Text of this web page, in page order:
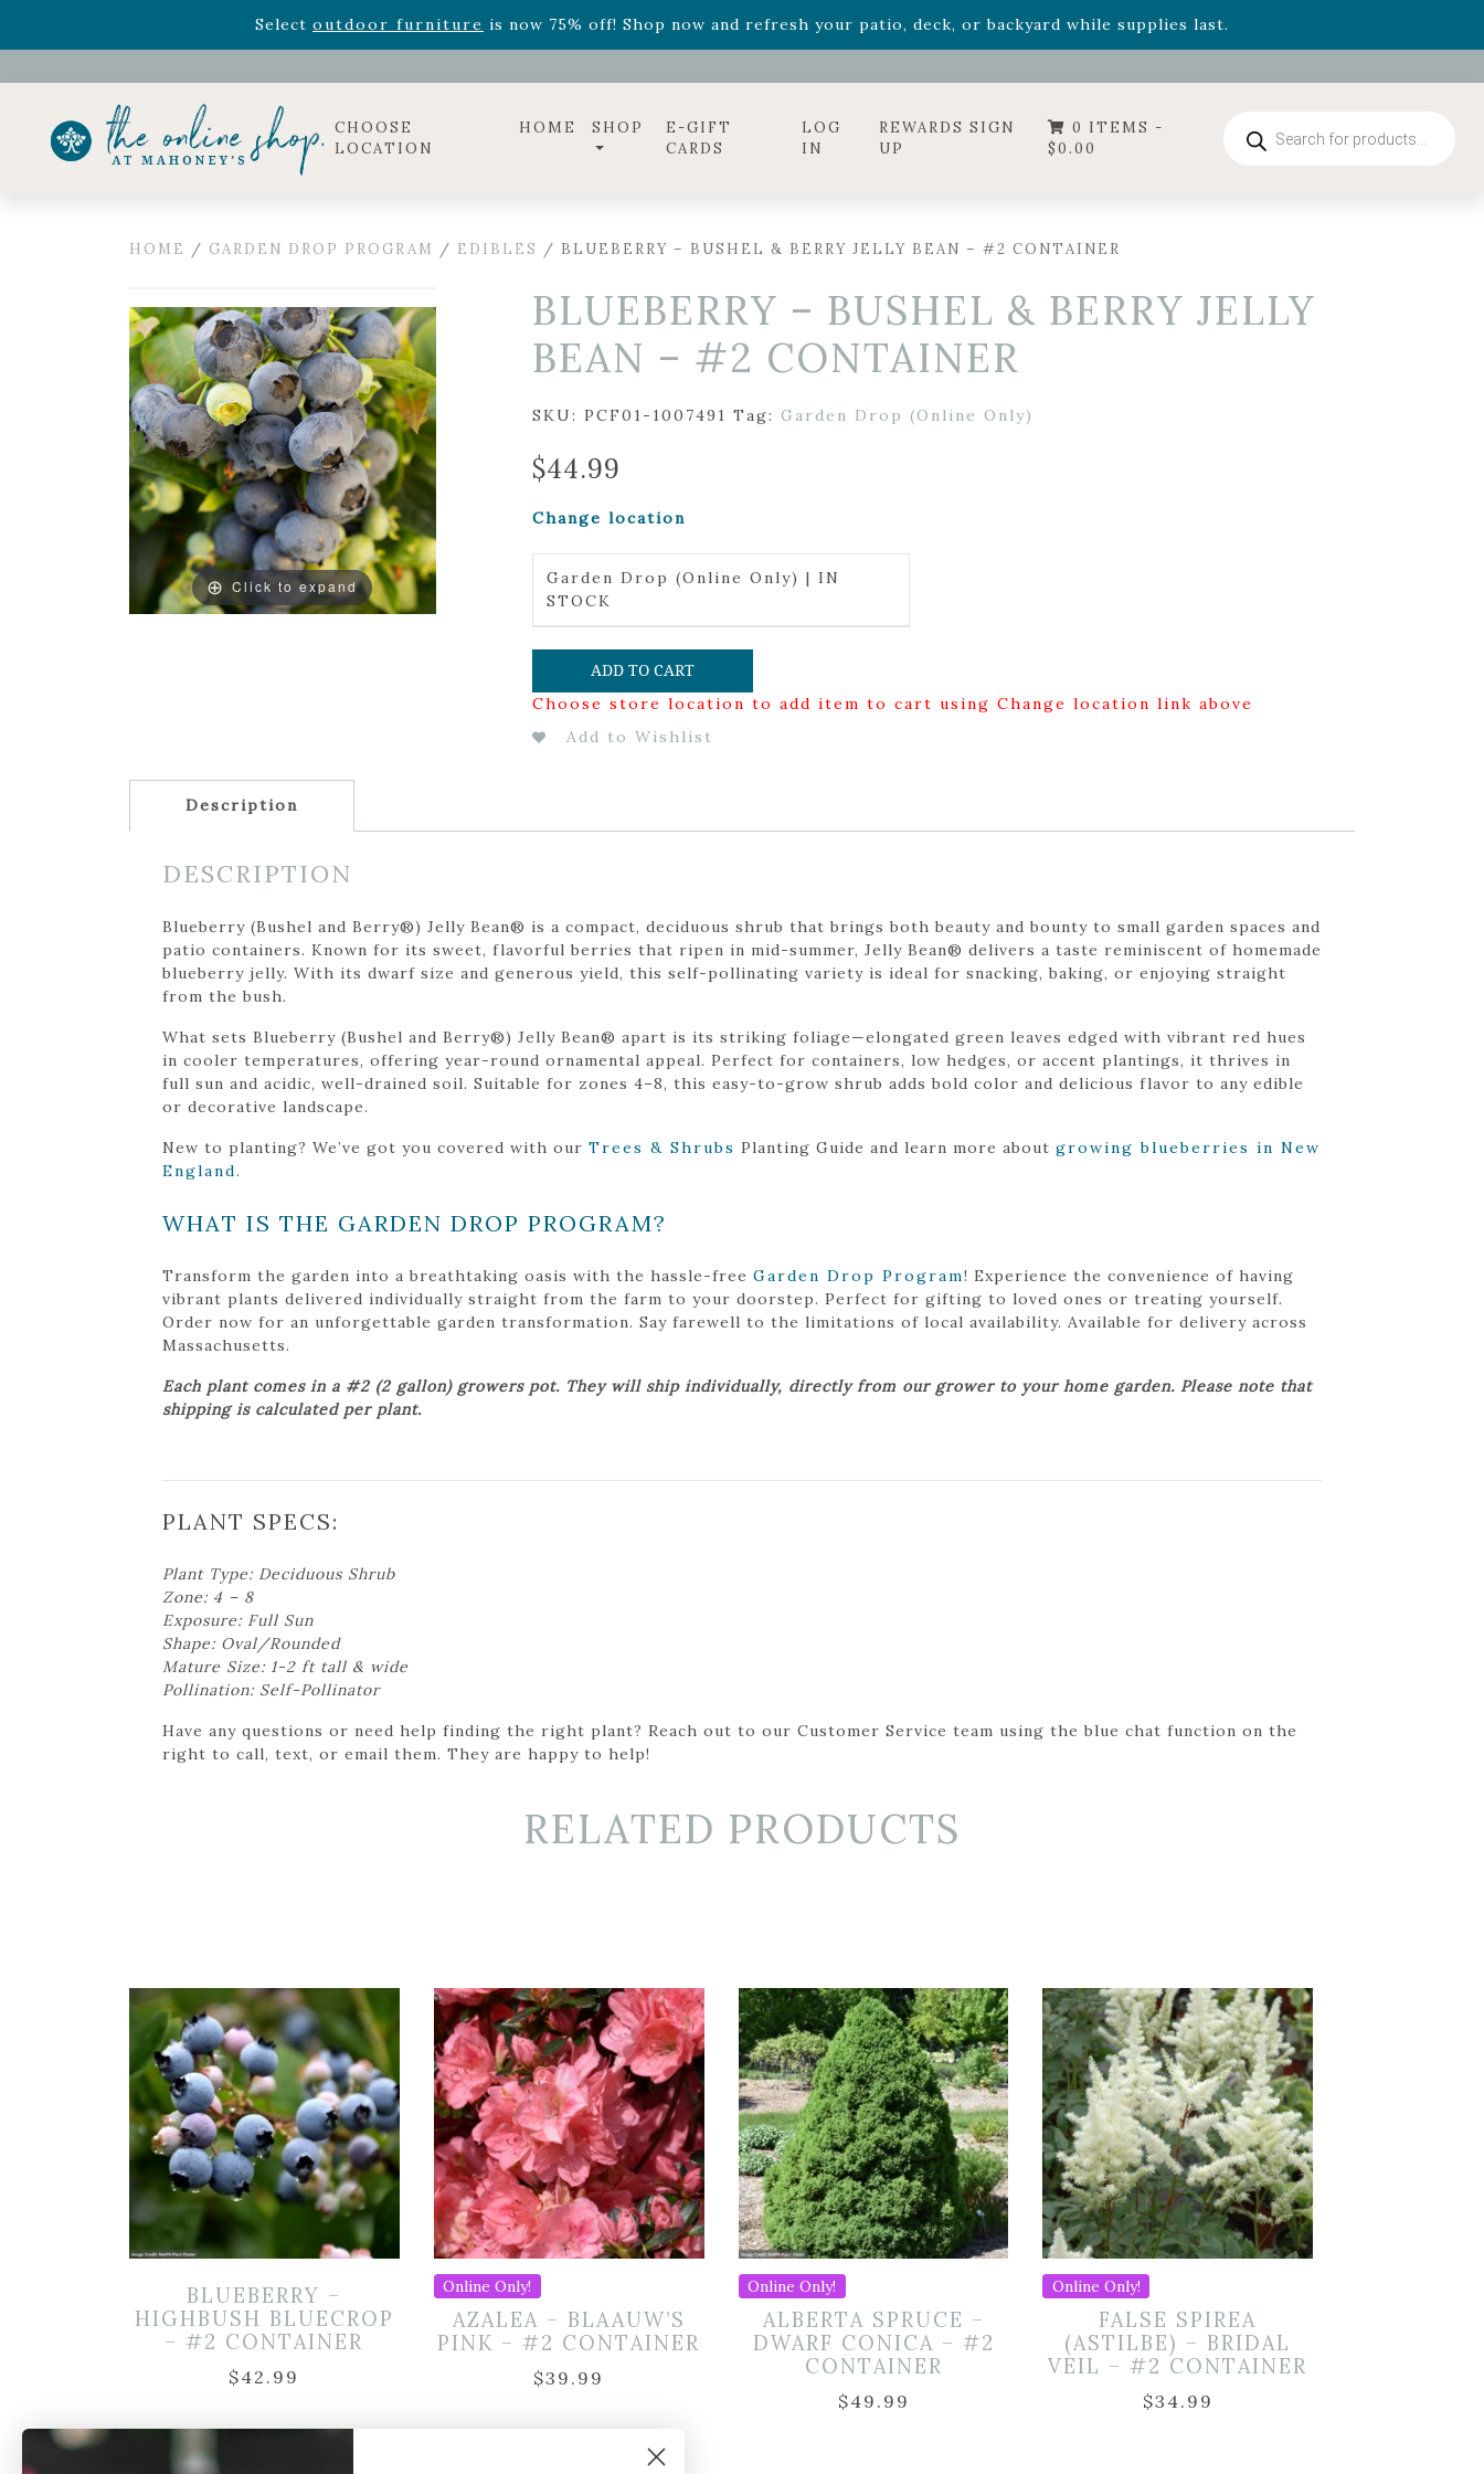
Select outdoor furniture is now 75% off! Shop now and refresh your patio, deck, or backyard while supplies last.
Celebrate the bold Leo in your life with our new zodiac arrangementsRelentless Roarand it's mini versionSummer's Crown, now available through August 22nd.
CHOOSE
LOCATION
HOME SHOP
E-GIFT
CARDS
LOG
IN
REWARDS SIGN
UP
0 ITEMS -
$0.00
search
HOME / GARDEN DROP PROGRAM / EDIBLES / BLUEBERRY – BUSHEL & BERRY JELLY BEAN – #2 CONTAINER
Click to expand
BLUEBERRY – BUSHEL & BERRY JELLY
BEAN – #2 CONTAINER
SKU: PCF01-1007491 Tag: Garden Drop (Online Only)
$44.99
Change location
Garden Drop (Online Only) | IN
STOCK
ADD TO CART
Choose store location to add item to cart using Change location link above
Add to Wishlist
Description
DESCRIPTION
Blueberry (Bushel and Berry®) Jelly Bean® is a compact, deciduous shrub that brings both beauty and bounty to small garden spaces and
patio containers. Known for its sweet, flavorful berries that ripen in mid-summer, Jelly Bean® delivers a taste reminiscent of homemade
blueberry jelly. With its dwarf size and generous yield, this self-pollinating variety is ideal for snacking, baking, or enjoying straight
from the bush.
What sets Blueberry (Bushel and Berry®) Jelly Bean® apart is its striking foliage—elongated green leaves edged with vibrant red hues
in cooler temperatures, offering year-round ornamental appeal. Perfect for containers, low hedges, or accent plantings, it thrives in
full sun and acidic, well-drained soil. Suitable for zones 4–8, this easy-to-grow shrub adds bold color and delicious flavor to any edible
or decorative landscape.
New to planting? We’ve got you covered with our Trees & Shrubs Planting Guide and learn more about growing blueberries in New
England.
WHAT IS THE GARDEN DROP PROGRAM?
Transform the garden into a breathtaking oasis with the hassle-free Garden Drop Program! Experience the convenience of having
vibrant plants delivered individually straight from the farm to your doorstep. Perfect for gifting to loved ones or treating yourself.
Order now for an unforgettable garden transformation. Say farewell to the limitations of local availability. Available for delivery across
Massachusetts.
Each plant comes in a #2 (2 gallon) growers pot. They will ship individually, directly from our grower to your home garden. Please note that
shipping is calculated per plant.
PLANT SPECS:
Plant Type: Deciduous Shrub
Zone: 4 – 8
Exposure: Full Sun
Shape: Oval/Rounded
Mature Size: 1-2 ft tall & wide
Pollination: Self-Pollinator
Have any questions or need help finding the right plant? Reach out to our Customer Service team using the blue chat function on the
right to call, text, or email them. They are happy to help!
RELATED PRODUCTS
BLUEBERRY –
HIGHBUSH BLUECROP
– #2 CONTAINER
$42.99
Online Only!
AZALEA – BLAAUW’S
PINK – #2 CONTAINER
$39.99
Online Only!
ALBERTA SPRUCE –
DWARF CONICA – #2
CONTAINER
$49.99
Online Only!
FALSE SPIREA
(ASTILBE) – BRIDAL
VEIL – #2 CONTAINER
$34.99